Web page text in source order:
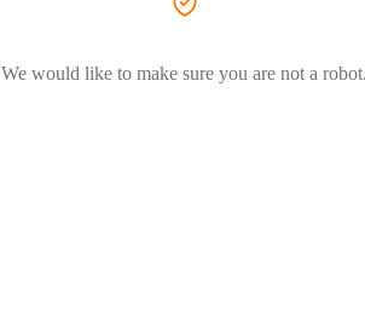
We would like to make sure you are not a